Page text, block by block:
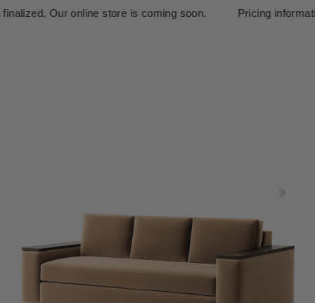
Our online store is coming soon. Pricing information